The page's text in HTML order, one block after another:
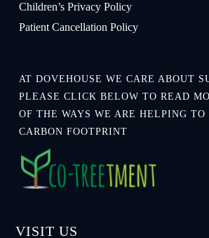
Children’s Privacy Policy
Patient Cancellation Policy
AT DOVEHOUSE WE CARE ABOUT
PLEASE CLICK BELOW TO READ
OF THE WAYS WE ARE HELPING TO
CARBON FOOTPRINT
VISIT US